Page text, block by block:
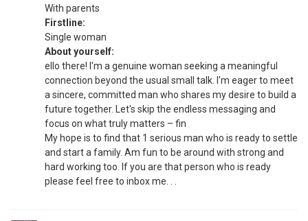
With parents
Firstline:
Single woman
About yourself:
ello there! I'm a genuine woman seeking a meaningful
connection beyond the usual small talk. I'm eager to meet
a sincere, committed man who shares my desire to build a
future together. Let's skip the endless messaging and
focus on what truly matters – fin
My hope is to find that 1 serious man who is ready to settle
and start a family. Am fun to be around with strong and
hard working too. If you are that person who is ready
please feel free to inbox me. . .